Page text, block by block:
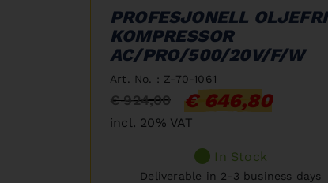
PROFESJONELL OLJEFRI
KOMPRESSOR
AC/PRO/500/20V/F/W
Art. No. : Z-70-1061
€ 924,00 € 646,80
incl. 20% VAT
In Stock
Deliverable in 2-3 business days